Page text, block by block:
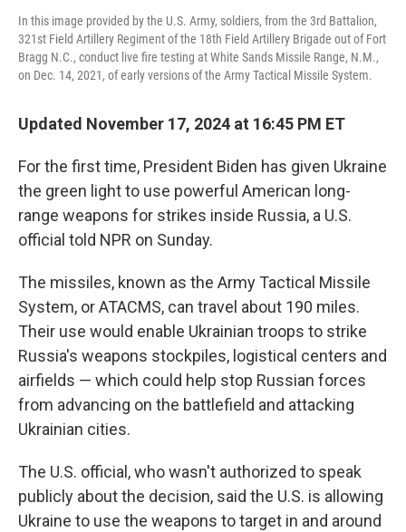
In this image provided by the U.S. Army, soldiers, from the 3rd Battalion,
321st Field Artillery Regiment of the 18th Field Artillery Brigade out of Fort
Bragg N.C., conduct live fire testing at White Sands Missile Range, N.M.,
on Dec. 14, 2021, of early versions of the Army Tactical Missile System.
Updated November 17, 2024 at 16:45 PM ET
For the first time, President Biden has given Ukraine
the green light to use powerful American long-
range weapons for strikes inside Russia, a U.S.
official told NPR on Sunday.
The missiles, known as the Army Tactical Missile
System, or ATACMS, can travel about 190 miles.
Their use would enable Ukrainian troops to strike
Russia's weapons stockpiles, logistical centers and
airfields — which could help stop Russian forces
from advancing on the battlefield and attacking
Ukrainian cities.
The U.S. official, who wasn't authorized to speak
publicly about the decision, said the U.S. is allowing
Ukraine to use the weapons to target in and around